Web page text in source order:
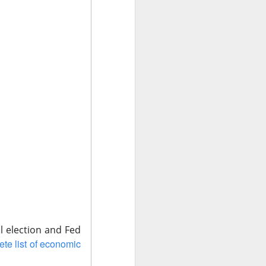
election and Fed
list of economic
lower
Nvidia's
Quarterly
$749M
to have hit
the capex fight